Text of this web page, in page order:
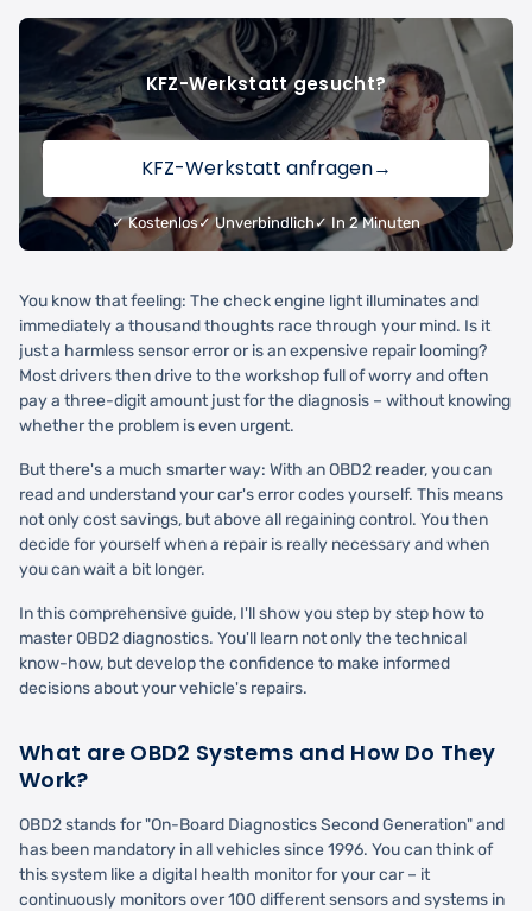
KFZ-Werkstatt gesucht?
KFZ-Werkstatt anfragen→
✓ Kostenlos✓ Unverbindlich ✓ In 2 Minuten
You know that feeling: The check engine light illuminates and
immediately a thousand thoughts race through your mind. Is it
just a harmless sensor error or is an expensive repair looming?
Most drivers then drive to the workshop full of worry and often
pay a three-digit amount just for the diagnosis – without knowing
whether the problem is even urgent.
But there's a much smarter way: With an OBD2 reader, you can
read and understand your car's error codes yourself. This means
not only cost savings, but above all regaining control. You then
decide for yourself when a repair is really necessary and when
you can wait a bit longer.
In this comprehensive guide, I'll show you step by step how to
master OBD2 diagnostics. You'll learn not only the technical
know-how, but develop the confidence to make informed
decisions about your vehicle's repairs.
What are OBD2 Systems and How Do They
Work?
OBD2 stands for "On-Board Diagnostics Second Generation" and
has been mandatory in all vehicles since 1996. You can think of
this system like a digital health monitor for your car – it
continuously monitors over 100 different sensors and systems in